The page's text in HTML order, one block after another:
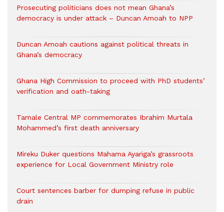
Prosecuting politicians does not mean Ghana’s
democracy is under attack – Duncan Amoah to NPP
Duncan Amoah cautions against political threats in
Ghana’s democracy
Ghana High Commission to proceed with PhD students’
verification and oath-taking
Tamale Central MP commemorates Ibrahim Murtala
Mohammed’s first death anniversary
Mireku Duker questions Mahama Ayariga’s grassroots
experience for Local Government Ministry role
Court sentences barber for dumping refuse in public
drain